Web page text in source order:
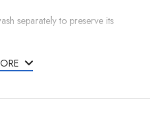
separately to preserve its